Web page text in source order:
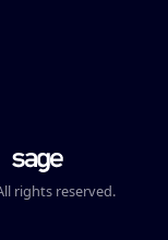
rights reserved.